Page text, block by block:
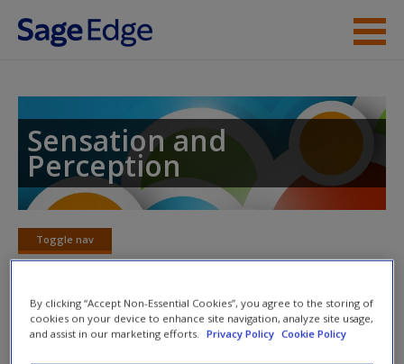
Skip to main content
Student Resources
Help
Access
Sensation and
Perception
Toggle nav
Toggle
Action plan
By clicking “Accept Non-Essential Cookies”, you agree to the storing of
cookies on your device to enhance site navigation, analyze site usage,
and assist in our marketing efforts.
Privacy Policy Cookie Policy